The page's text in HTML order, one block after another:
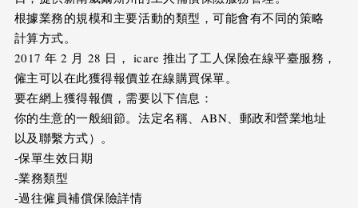
根據業務的規模和主要活動的類型，可能會有不同的策略
計算方式。
2017 年 2 月 28 日， icare 推出了工人保險在線平臺服務，
僱主可以在此獲得報價並在線購買保單。
要在網上獲得報價，需要以下信息：
你的生意的一般細節。法定名稱、ABN、郵政和營業地址
以及聯繫方式）。
-保單生效日期
-業務類型
-過往僱員補償保險詳情